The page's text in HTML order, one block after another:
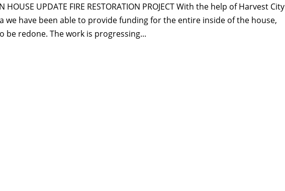
HOUSE UPDATE FIRE RESTORATION PROJECT With the help of Harvest City
we have been able to provide funding for the entire inside of the house,
be redone. The work is progressing...